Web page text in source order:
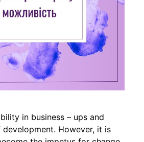
in business – ups and
However, it is